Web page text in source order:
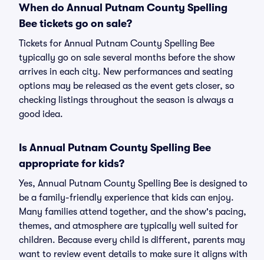
When do Annual Putnam County Spelling
Bee tickets go on sale?
Tickets for Annual Putnam County Spelling Bee
typically go on sale several months before the show
arrives in each city. New performances and seating
options may be released as the event gets closer, so
checking listings throughout the season is always a
good idea.
Is Annual Putnam County Spelling Bee
appropriate for kids?
Yes, Annual Putnam County Spelling Bee is designed to
be a family-friendly experience that kids can enjoy.
Many families attend together, and the show's pacing,
themes, and atmosphere are typically well suited for
children. Because every child is different, parents may
want to review event details to make sure it aligns with